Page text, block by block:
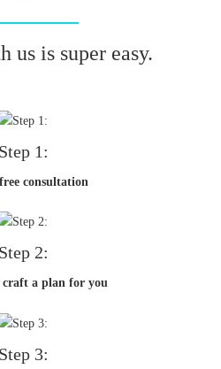
us is super easy.
Step 1:
consultation
Step 2:
a plan for you
Step 3: